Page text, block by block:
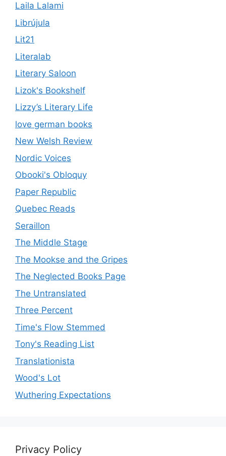
Laila Lalami
Librújula
Lit21
Literalab
Literary Saloon
Lizok's Bookshelf
Lizzy’s Literary Life
love german books
New Welsh Review
Nordic Voices
Obooki's Obloquy
Paper Republic
Quebec Reads
Seraillon
The Middle Stage
The Mookse and the Gripes
The Neglected Books Page
The Untranslated
Three Percent
Time's Flow Stemmed
Tony's Reading List
Translationista
Wood's Lot
Wuthering Expectations
Privacy Policy